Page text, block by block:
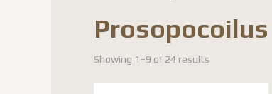
Prosopocoilus
Showing 1–9 of 24 results